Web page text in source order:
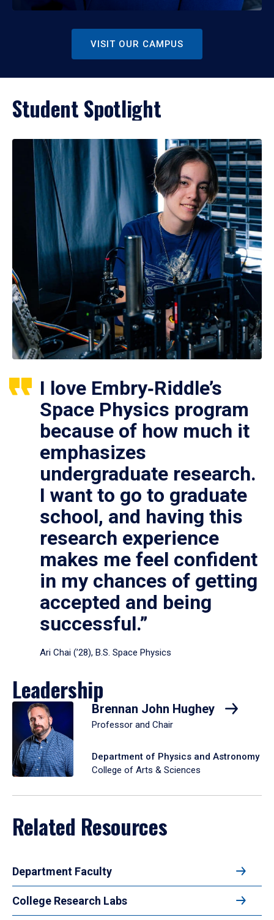
VISIT OUR CAMPUS
Student Spotlight
I love Embry‑Riddle’s
Space Physics program
because of how much it
emphasizes
undergraduate research.
I want to go to graduate
school, and having this
research experience
makes me feel confident
in my chances of getting
accepted and being
successful.”
Ari Chai (’28), B.S. Space Physics
Leadership
Brennan John Hughey
Professor and Chair
Department of Physics and Astronomy
College of Arts & Sciences
Related Resources
Department Faculty
College Research Labs